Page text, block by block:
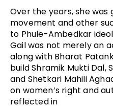
Over the years, she was
movement and other
to Phule-Ambedkar
Gail was not merely an
along with Bharat
build Shramik Mukti Dal,
and Shetkari Mahili
on women’s right and
reflected in